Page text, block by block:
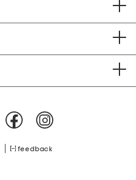
feedback